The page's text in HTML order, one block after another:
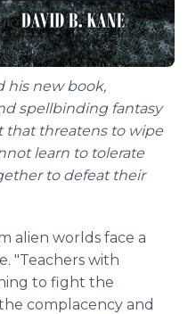
his new book,
spellbinding fantasy
that threatens to wipe
learn to tolerate
to defeat their
alien worlds face a
"Teachers with
to fight the
complacency and